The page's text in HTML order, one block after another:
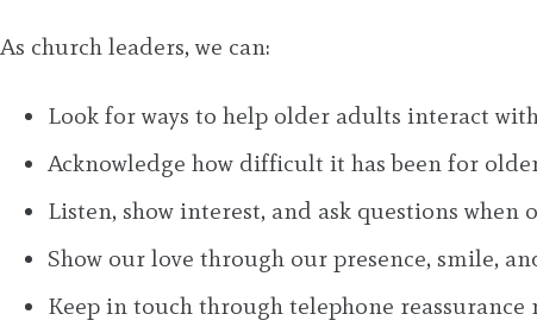
As church leaders, we can:
Look for ways to help older adults interact
Acknowledge how difficult it has been for
Listen, show interest, and ask questions
Show our love through our presence, smile,
Keep in touch through telephone